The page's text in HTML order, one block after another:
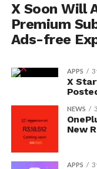
X Soon Will
Premium
Ads-free
APPS 3
X
NEWS
New
APPS 3